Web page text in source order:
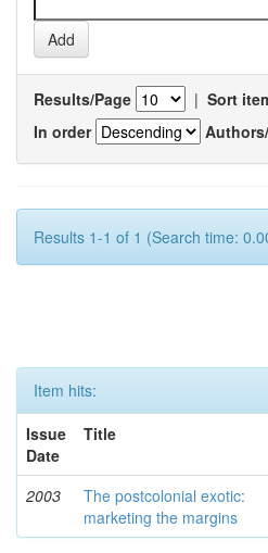
Results/Page | Sort
In order
Results 1-1 of 1 (Search time:
Item hits:
Issue
Date
Title
2003
The postcolonial exotic:
marketing the margins